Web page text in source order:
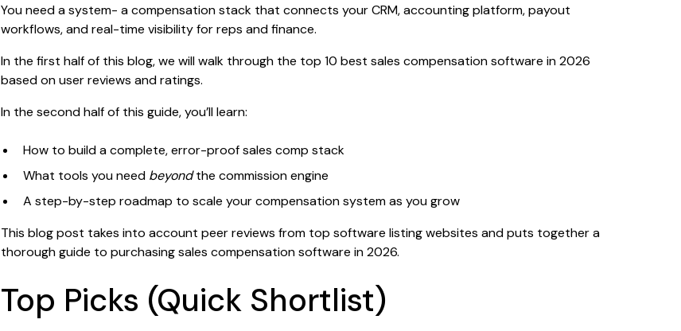
You need a system- a compensation stack that connects your CRM, accounting platform, payout
workflows, and real-time visibility for reps and finance.
In the first half of this blog, we will walk through the top 10 best sales compensation software in 2026
based on user reviews and ratings.
In the second half of this guide, you’ll learn:
How to build a complete, error-proof sales comp stack
What tools you need beyondthe commission engine
A step-by-step roadmap to scale your compensation system as you grow
This blog post takes into account peer reviews from top software listing websites and puts together a
thorough guide to purchasing sales compensation software in 2026.
Top Picks (Quick Shortlist)